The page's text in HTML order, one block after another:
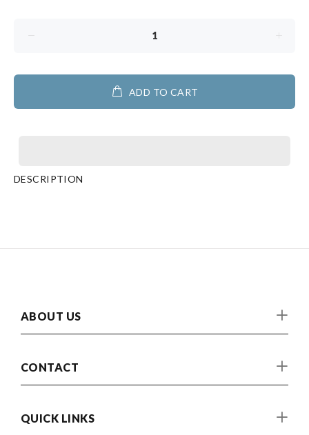
ADD TO CART
DESCRIPTION
ABOUT US
CONTACT
QUICK LINKS